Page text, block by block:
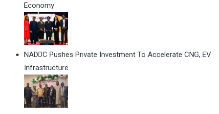
Economy
NADDC Pushes Private Investment To Accelerate CNG, EV
Infrastructure